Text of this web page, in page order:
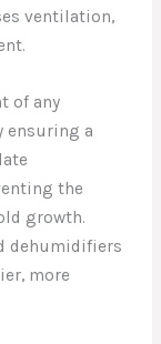
ventilation,
of any
ensuring a
the
growth.
dehumidifiers
more